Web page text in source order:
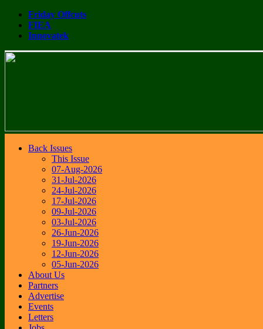
Friday Offcuts
FIEA
Innovatek
Back Issues
This Issue
07-Aug-2026
31-Jul-2026
24-Jul-2026
17-Jul-2026
09-Jul-2026
03-Jul-2026
26-Jun-2026
19-Jun-2026
12-Jun-2026
05-Jun-2026
About Us
Partners
Advertise
Events
Letters